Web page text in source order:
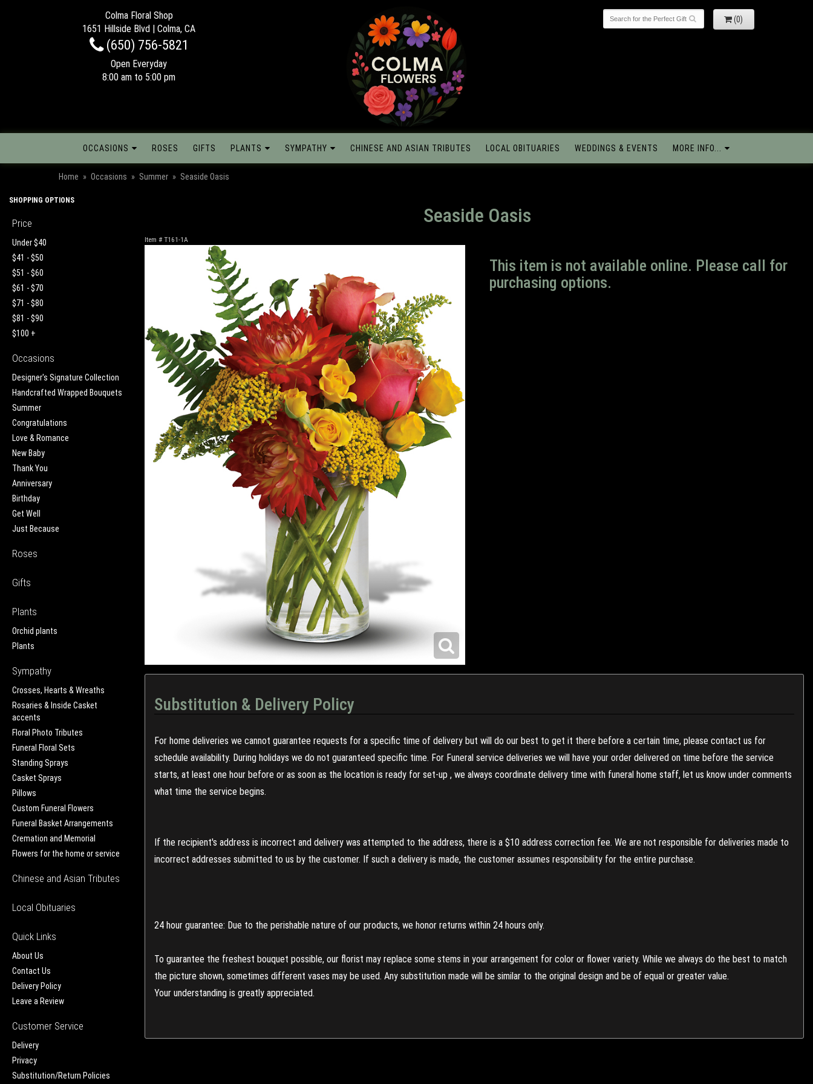
Colma Floral Shop
1651 Hillside Blvd | Colma, CA
(650) 756-5821
Open Everyday
8:00 am to 5:00 pm
(0)
OCCASIONS ROSES GIFTS PLANTS SYMPATHY CHINESE AND ASIAN TRIBUTES LOCAL OBITUARIES WEDDINGS & EVENTS MORE INFO...
Home Occasions Summer Seaside Oasis
SHOPPING OPTIONS
Price
Under $40
$41 - $50
$51 - $60
$61 - $70
$71 - $80
$81 - $90
$100 +
Occasions
Designer's Signature Collection
Handcrafted Wrapped Bouquets
Summer
Congratulations
Love & Romance
New Baby
Thank You
Anniversary
Birthday
Get Well
Just Because
Roses
Gifts
Plants
Orchid plants
Plants
Sympathy
Crosses, Hearts & Wreaths
Rosaries & Inside Casket
accents
Floral Photo Tributes
Funeral Floral Sets
Standing Sprays
Casket Sprays
Pillows
Custom Funeral Flowers
Funeral Basket Arrangements
Cremation and Memorial
Flowers for the home or service
Chinese and Asian Tributes
Local Obituaries
Quick Links
About Us
Contact Us
Delivery Policy
Leave a Review
Customer Service
Delivery
Privacy
Substitution/Return Policies
Seaside Oasis
Item # T161-1A
This item is not available online. Please call for
purchasing options.
Substitution & Delivery Policy
For home deliveries we cannot guarantee requests for a specific time of delivery but will do our best to get it there before a certain time, please contact us for
schedule availability. During holidays we do not guaranteed specific time. For Funeral service deliveries we will have your order delivered on time before the service
starts, at least one hour before or as soon as the location is ready for set-up , we always coordinate delivery time with funeral home staff, let us know under comments
what time the service begins.
If the recipient's address is incorrect and delivery was attempted to the address, there is a $10 address correction fee. We are not responsible for deliveries made to
incorrect addresses submitted to us by the customer. If such a delivery is made, the customer assumes responsibility for the entire purchase.
24 hour guarantee: Due to the perishable nature of our products, we honor returns within 24 hours only.
To guarantee the freshest bouquet possible, our florist may replace some stems in your arrangement for color or flower variety. While we always do the best to match
the picture shown, sometimes different vases may be used. Any substitution made will be similar to the original design and be of equal or greater value.
Your understanding is greatly appreciated.